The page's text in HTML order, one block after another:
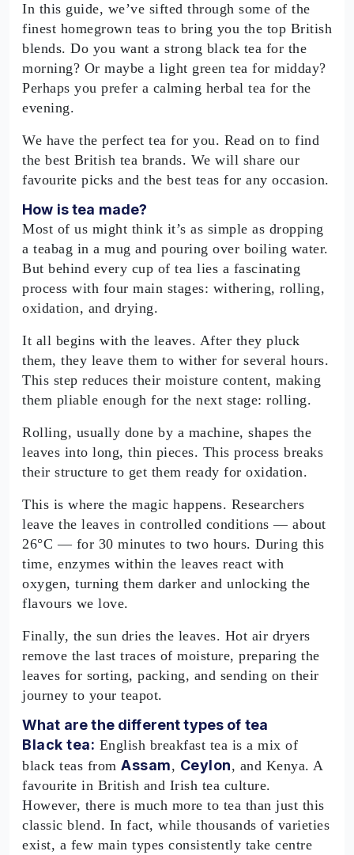
In this guide, we’ve sifted through some of the
finest homegrown teas to bring you the top British
blends. Do you want a strong black tea for the
morning? Or maybe a light green tea for midday?
Perhaps you prefer a calming herbal tea for the
evening.
We have the perfect tea for you. Read on to find
the best British tea brands. We will share our
favourite picks and the best teas for any occasion.
How is tea made?
Most of us might think it’s as simple as dropping
a teabag in a mug and pouring over boiling water.
But behind every cup of tea lies a fascinating
process with four main stages: withering, rolling,
oxidation, and drying.
It all begins with the leaves. After they pluck
them, they leave them to wither for several hours.
This step reduces their moisture content, making
them pliable enough for the next stage: rolling.
Rolling, usually done by a machine, shapes the
leaves into long, thin pieces. This process breaks
their structure to get them ready for oxidation.
This is where the magic happens. Researchers
leave the leaves in controlled conditions — about
26°C — for 30 minutes to two hours. During this
time, enzymes within the leaves react with
oxygen, turning them darker and unlocking the
flavours we love.
Finally, the sun dries the leaves. Hot air dryers
remove the last traces of moisture, preparing the
leaves for sorting, packing, and sending on their
journey to your teapot.
What are the different types of tea
Black tea: English breakfast tea is a mix of
black teas from Assam, Ceylon, and Kenya. A
favourite in British and Irish tea culture.
However, there is much more to tea than just this
classic blend. In fact, while thousands of varieties
exist, a few main types consistently take centre